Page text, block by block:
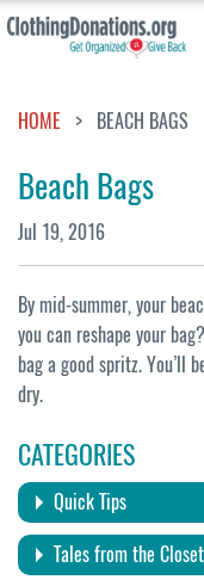
HOME BEACH BAGS
Beach Bags
Jul 19, 2016
By mid-summer, your
you can reshape your
bag a good spritz. You’ll
dry.
CATEGORIES
Quick Tips
Tales from the Closet